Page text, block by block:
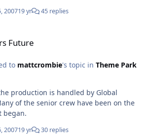
be better if it was actual fog as
change from the standard canvas or
Batwing area is well thought out, the
are on par, if not better that the ones that
towers, and the tower looks cool with
of the day, despite the
got airtime, brings on a huge adrenalin
a ride worthy of a 'serious thrill'
it lasts a few seconds. Adding stupid
200719 yr 45 replies
Future
to mattcrombie's topic in Theme Park
production is handled by Global
of the senior crew have been on the
began.
200719 yr 30 replies